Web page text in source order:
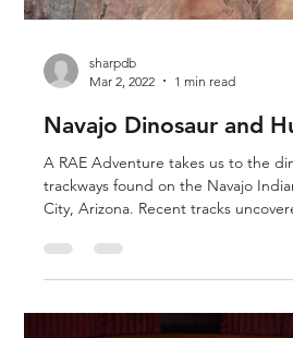
Mar 2, 2022
1 min read
Navajo Dinosaur and
A RAE Adventure takes us to the
this year show a set of human